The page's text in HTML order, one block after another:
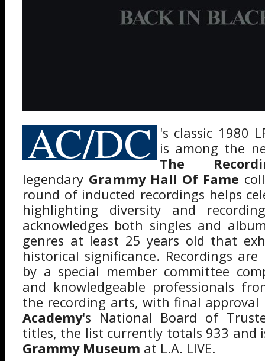
AC/DC 's classic 1980
is among the
The
legendary Grammy Hall Of Fame
round of inducted recordings helps
highlighting diversity and
acknowledges both singles and
genres at least 25 years old that
historical significance. Recordings
by a special member committee
and knowledgeable professionals
the recording arts, with final
Academy's National Board of
titles, the list currently totals 933 and
Grammy Museum at L.A. LIVE.